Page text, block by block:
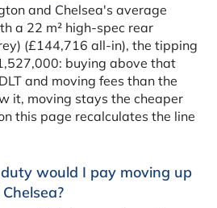
and Chelsea's average
a 22 m² high-spec rear
(£144,716 all-in), the tipping
buying above that
and moving fees than the
it, moving stays the cheaper
this page recalculates the line
would I pay moving up